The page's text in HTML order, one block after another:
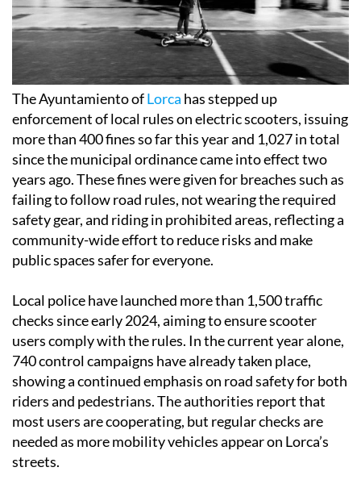
The Ayuntamiento ofLorca has stepped up
enforcement of local rules on electric scooters, issuing
more than 400 fines so far this year and 1,027 in total
since the municipal ordinance came into effect two
years ago. These fines were given for breaches such as
failing to follow road rules, not wearing the required
safety gear, and riding in prohibited areas, reflecting a
community-wide effort to reduce risks and make
public spaces safer for everyone.
Local police have launched more than 1,500 traffic
checks since early 2024, aiming to ensure scooter
users comply with the rules. In the current year alone,
740 control campaigns have already taken place,
showing a continued emphasis on road safety for both
riders and pedestrians. The authorities report that
most users are cooperating, but regular checks are
needed as more mobility vehicles appear on Lorca’s
streets.